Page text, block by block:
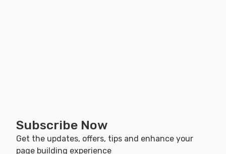
Subscribe Now
Get the updates, offers, tips and enhance your
page building experience